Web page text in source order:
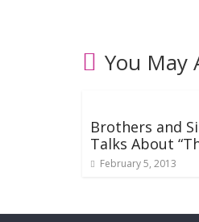
You May
Brothers and
Talks About
February 5, 2013